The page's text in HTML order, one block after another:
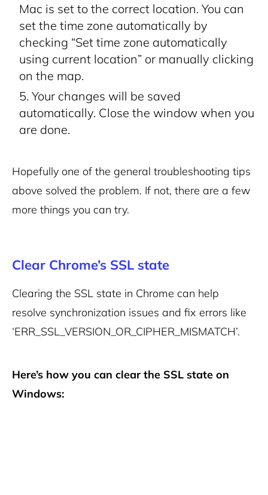
Mac is set to the correct location. You can
set the time zone automatically by
checking “Set time zone automatically
using current location” or manually clicking
on the map.
Your changes will be saved
automatically. Close the window when you
are done.
Hopefully one of the general troubleshooting tips
above solved the problem. If not, there are a few
more things you can try.
Clear Chrome’s SSL state
Clearing the SSL state in Chrome can help
resolve synchronization issues and fix errors like
‘ERR_SSL_VERSION_OR_CIPHER_MISMATCH’.
Here’s how you can clear the SSL state on
Windows: